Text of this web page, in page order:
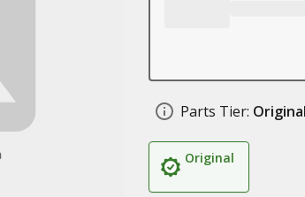
Parts Tier: Original
Original